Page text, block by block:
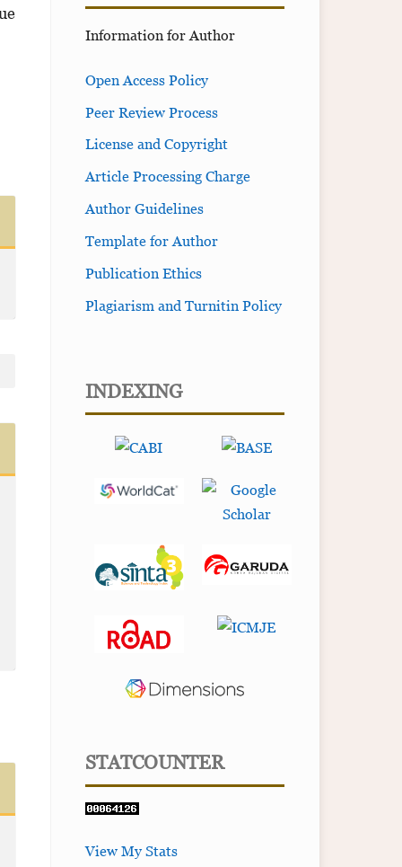
Information for Author
Open Access Policy
Peer Review Process
License and Copyright
Article Processing Charge
Author Guidelines
Template for Author
Publication Ethics
Plagiarism and Turnitin Policy
INDEXING
STATCOUNTER
View My Stats